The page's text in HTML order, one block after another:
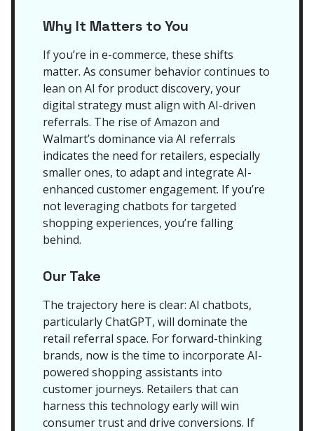
Why It Matters to You
If you’re in e-commerce, these shifts
matter. As consumer behavior continues to
lean on AI for product discovery, your
digital strategy must align with AI-driven
referrals. The rise of Amazon and
Walmart’s dominance via AI referrals
indicates the need for retailers, especially
smaller ones, to adapt and integrate AI-
enhanced customer engagement. If you’re
not leveraging chatbots for targeted
shopping experiences, you’re falling
behind.
Our Take
The trajectory here is clear: AI chatbots,
particularly ChatGPT, will dominate the
retail referral space. For forward-thinking
brands, now is the time to incorporate AI-
powered shopping assistants into
customer journeys. Retailers that can
harness this technology early will win
consumer trust and drive conversions. If